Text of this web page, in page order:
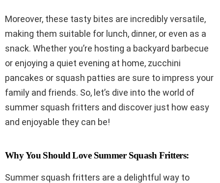
Moreover, these tasty bites are incredibly versatile,
making them suitable for lunch, dinner, or even as a
snack. Whether you’re hosting a backyard barbecue
or enjoying a quiet evening at home, zucchini
pancakes or squash patties are sure to impress your
family and friends. So, let’s dive into the world of
summer squash fritters and discover just how easy
and enjoyable they can be!
Why You Should Love Summer Squash Fritters:
Summer squash fritters are a delightful way to